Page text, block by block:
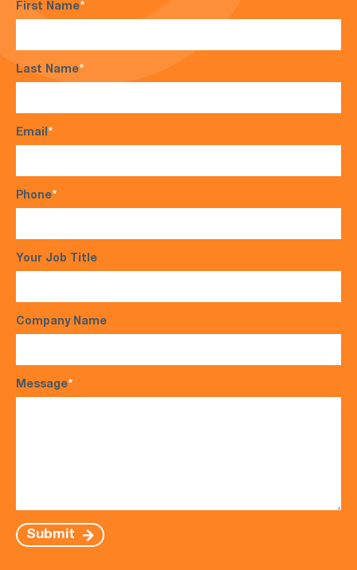
First Name*
Last Name*
Email*
Phone*
Your Job Title
Company Name
Message*
Submit